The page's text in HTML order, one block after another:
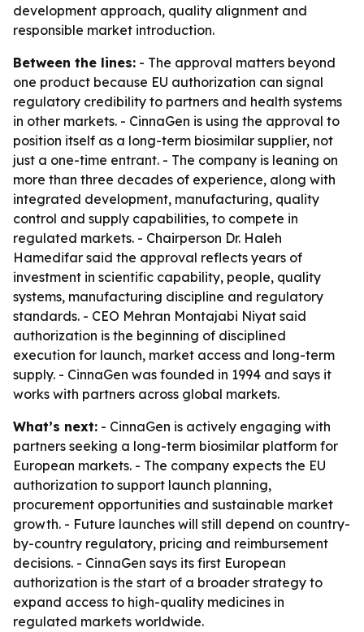
development approach, quality alignment and
responsible market introduction.
Between the lines: - The approval matters beyond
one product because EU authorization can signal
regulatory credibility to partners and health systems
in other markets. - CinnaGen is using the approval to
position itself as a long-term biosimilar supplier, not
just a one-time entrant. - The company is leaning on
more than three decades of experience, along with
integrated development, manufacturing, quality
control and supply capabilities, to compete in
regulated markets. - Chairperson Dr. Haleh
Hamedifar said the approval reflects years of
investment in scientific capability, people, quality
systems, manufacturing discipline and regulatory
standards. - CEO Mehran Montajabi Niyat said
authorization is the beginning of disciplined
execution for launch, market access and long-term
supply. - CinnaGen was founded in 1994 and says it
works with partners across global markets.
What’s next: - CinnaGen is actively engaging with
partners seeking a long-term biosimilar platform for
European markets. - The company expects the EU
authorization to support launch planning,
procurement opportunities and sustainable market
growth. - Future launches will still depend on country-
by-country regulatory, pricing and reimbursement
decisions. - CinnaGen says its first European
authorization is the start of a broader strategy to
expand access to high-quality medicines in
regulated markets worldwide.